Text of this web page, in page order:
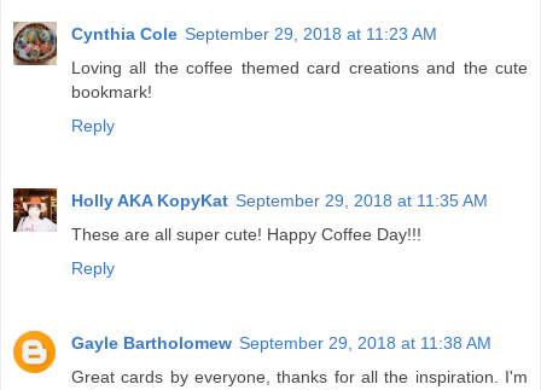
Cynthia Cole September 29, 2018 at 11:23 AM
Loving all the coffee themed card creations and the cute
bookmark!
Reply
Holly AKA KopyKat September 29, 2018 at 11:35 AM
These are all super cute! Happy Coffee Day!!!
Reply
Gayle Bartholomew September 29, 2018 at 11:38 AM
Great cards by everyone, thanks for all the inspiration. I'm